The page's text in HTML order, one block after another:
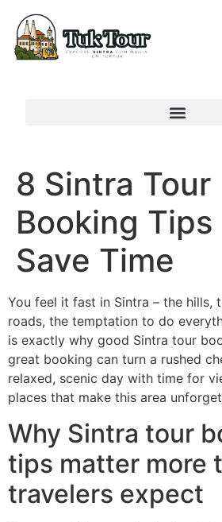
8 Sintra Tour
Booking
Save Time
You feel it fast in Sintra – the hills,
roads, the temptation to do
is exactly why good Sintra tour
great booking can turn a rushed
relaxed, scenic day with time for
places that make this area
Why Sintra tour
tips matter more
travelers expect